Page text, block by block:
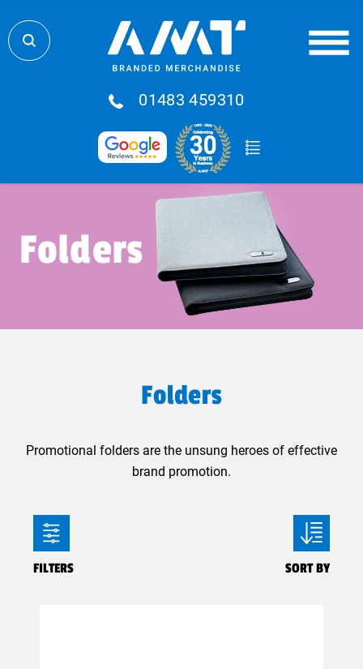
01483 459310
Folders
Folders
Promotional folders are the unsung heroes of effective
brand promotion.
FILTERS SORT BY